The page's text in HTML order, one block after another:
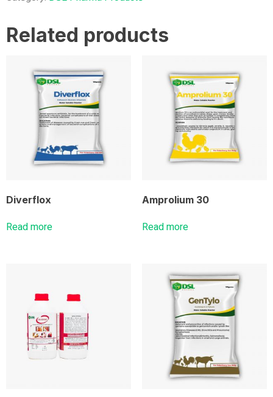
Related products
Diverflox
Read more
Amprolium 30
Read more